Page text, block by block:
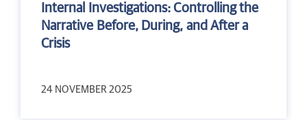
Internal Investigations: Controlling the
Narrative Before, During, and After a
Crisis
24 NOVEMBER 2025